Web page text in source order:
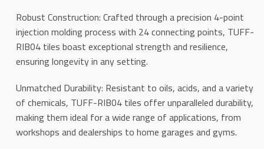
Robust Construction: Crafted through a precision 4-point
injection molding process with 24 connecting points, TUFF-
RIB04 tiles boast exceptional strength and resilience,
ensuring longevity in any setting.
Unmatched Durability: Resistant to oils, acids, and a variety
of chemicals, TUFF-RIB04 tiles offer unparalleled durability,
making them ideal for a wide range of applications, from
workshops and dealerships to home garages and gyms.